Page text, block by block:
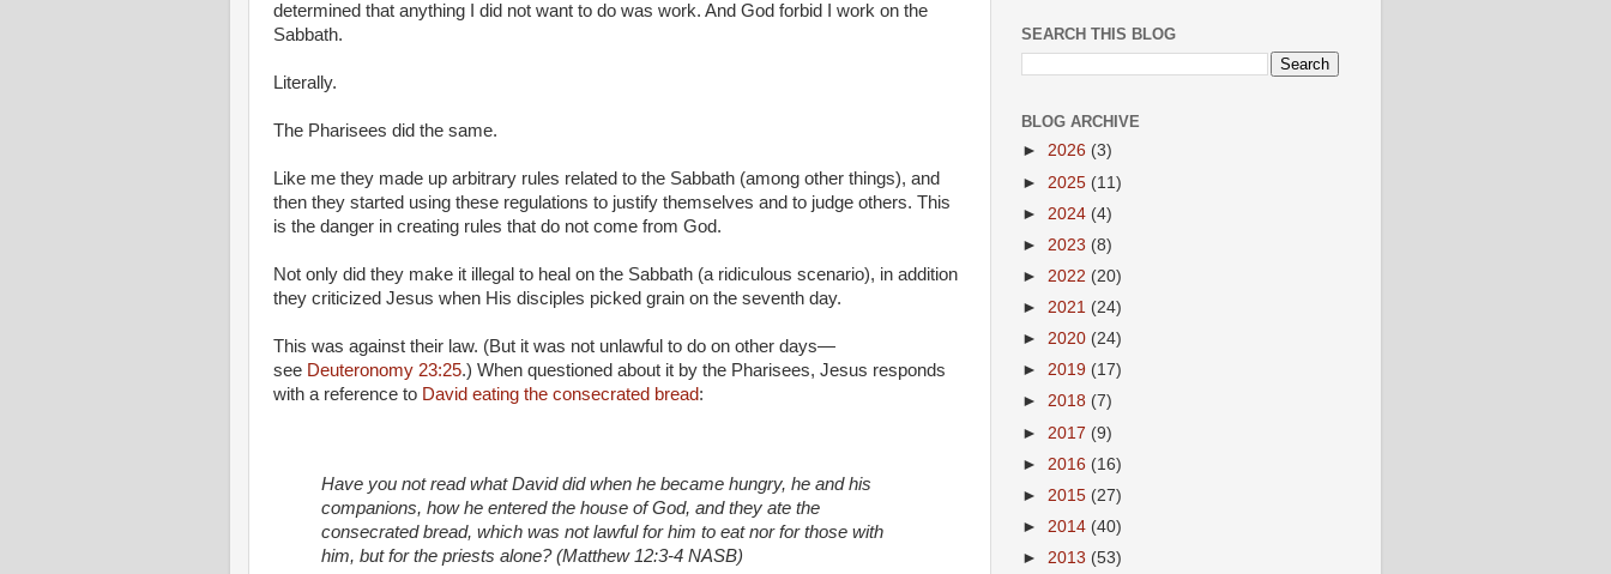
determined that anything I did not want to do was work. And God forbid I work on the
Sabbath.
Literally.
The Pharisees did the same.
Like me they made up arbitrary rules related to the Sabbath (among other things), and
then they started using these regulations to justify themselves and to judge others. This
is the danger in creating rules that do not come from God.
Not only did they make it illegal to heal on the Sabbath (a ridiculous scenario), in addition
they criticized Jesus when His disciples picked grain on the seventh day.
This was against their law. (But it was not unlawful to do on other days—
see Deuteronomy 23:25.) When questioned about it by the Pharisees, Jesus responds
with a reference to David eating the consecrated bread:
Have you not read what David did when he became hungry, he and his
companions, how he entered the house of God, and they ate the
consecrated bread, which was not lawful for him to eat nor for those with
him, but for the priests alone? (Matthew 12:3-4 NASB)
SEARCH THIS BLOG
BLOG ARCHIVE
► 2026 (3)
► 2025 (11)
► 2024 (4)
► 2023 (8)
► 2022 (20)
► 2021 (24)
► 2020 (24)
► 2019 (17)
► 2018 (7)
► 2017 (9)
► 2016 (16)
► 2015 (27)
► 2014 (40)
► 2013 (53)